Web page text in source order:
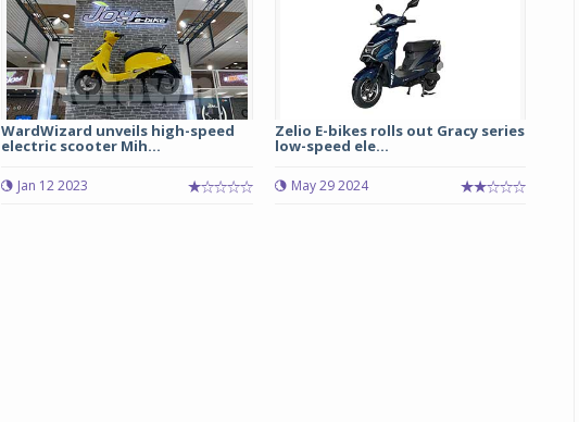
WardWizard unveils high-speed
electric scooter Mih...
Jan 12 2023
Zelio E-bikes rolls out Gracy series
low-speed ele...
May 29 2024
Michelin launches Primacy 5 tyres for sedans,
SUVs
04 Aug 2026
Michelin, the world’s leading tyre technology
company, announced the launch of the Michelin